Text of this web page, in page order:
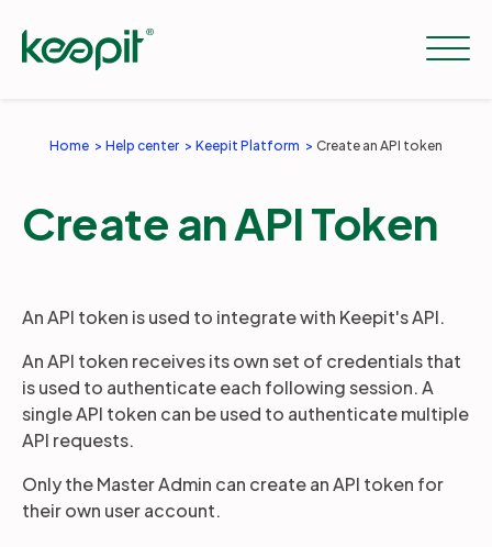
Resources
Company
Home Help center Keepit Platform Create an API token
Create an API Token
An API token is used to integrate with Keepit's API.
An API token receives its own set of credentials that
is used to authenticate each following session. A
single API token can be used to authenticate multiple
API requests.
Only the Master Admin can create an API token for
their own user account.